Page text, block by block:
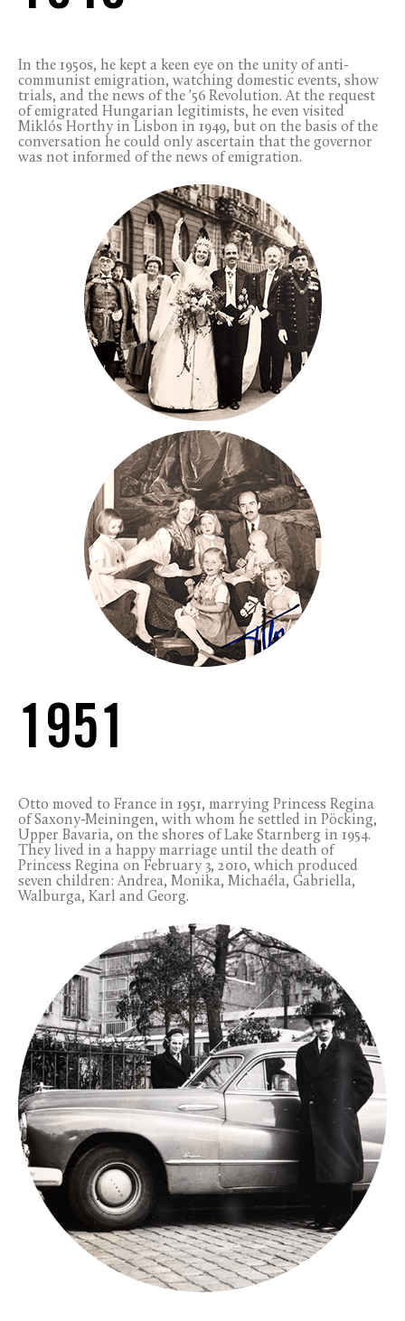
In the 1950s, he kept a keen eye on the unity of anti-
communist emigration, watching domestic events, show
trials, and the news of the '56 Revolution. At the request
of emigrated Hungarian legitimists, he even visited
Miklós Horthy in Lisbon in 1949, but on the basis of the
conversation he could only ascertain that the governor
was not informed of the news of emigration.
1951
Otto moved to France in 1951, marrying Princess Regina
of Saxony-Meiningen, with whom he settled in Pöcking,
Upper Bavaria, on the shores of Lake Starnberg in 1954.
They lived in a happy marriage until the death of
Princess Regina on February 3, 2010, which produced
seven children: Andrea, Monika, Michaéla, Gabriella,
Walburga, Karl and Georg.